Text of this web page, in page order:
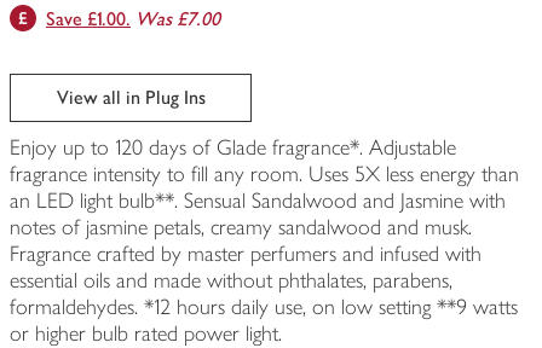
Save £1.00. Was £7.00
View all in Plug Ins
Enjoy up to 120 days of Glade fragrance*. Adjustable
fragrance intensity to fill any room. Uses 5X less energy than
an LED light bulb**. Sensual Sandalwood and Jasmine with
notes of jasmine petals, creamy sandalwood and musk.
Fragrance crafted by master perfumers and infused with
essential oils and made without phthalates, parabens,
formaldehydes. *12 hours daily use, on low setting **9 watts
or higher bulb rated power light.